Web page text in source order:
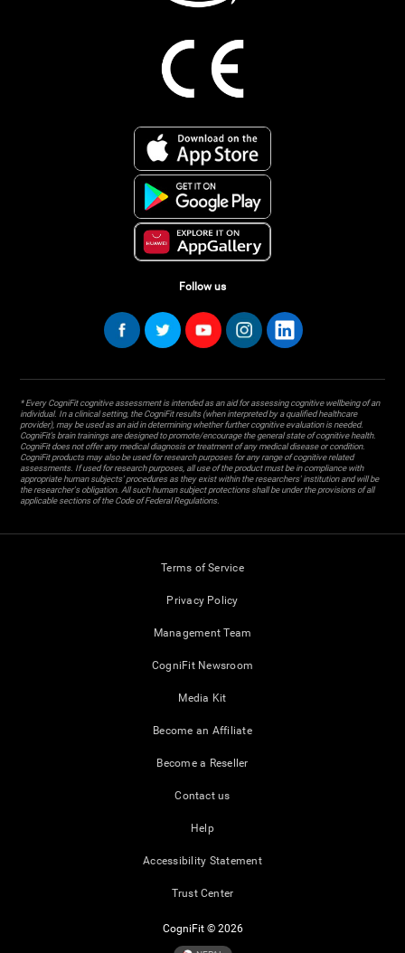
Follow us
* Every CogniFit cognitive assessment is intended as an aid for assessing cognitive wellbeing of an
individual. In a clinical setting, the CogniFit results (when interpreted by a qualified healthcare
provider), may be used as an aid in determining whether further cognitive evaluation is needed.
CogniFit’s brain trainings are designed to promote/encourage the general state of cognitive health.
CogniFit does not offer any medical diagnosis or treatment of any medical disease or condition.
CogniFit products may also be used for research purposes for any range of cognitive related
assessments. If used for research purposes, all use of the product must be in compliance with
appropriate human subjects' procedures as they exist within the researchers' institution and will be
the researcher's obligation. All such human subject protections shall be under the provisions of all
applicable sections of the Code of Federal Regulations.
Terms of Service
Privacy Policy
Management Team
CogniFit Newsroom
Media Kit
Become an Affiliate
Become a Reseller
Contact us
Help
Accessibility Statement
Trust Center
CogniFit © 2026